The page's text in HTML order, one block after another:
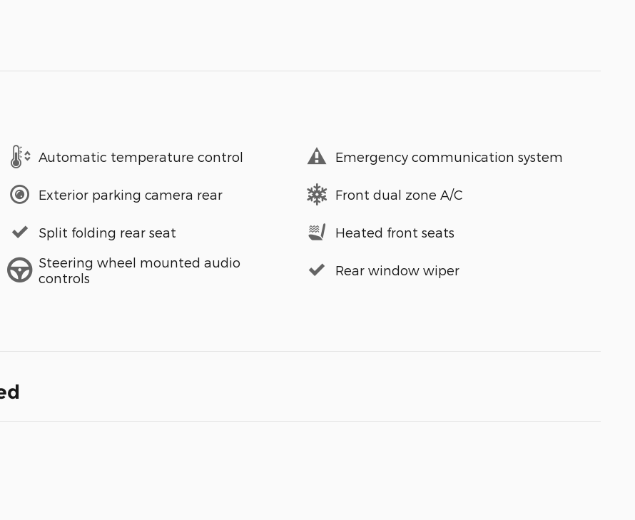
Automatic temperature control Emergency communication system
Exterior parking camera rear Front dual zone A/C
Split folding rear seat Heated front seats
Steering wheel mounted audio
controls
Rear window wiper